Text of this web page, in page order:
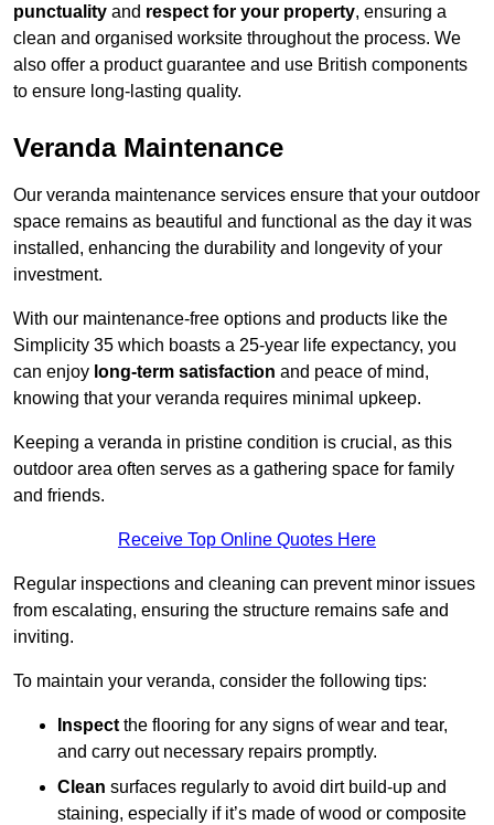
punctuality and respect for your property, ensuring a
clean and organised worksite throughout the process. We
also offer a product guarantee and use British components
to ensure long-lasting quality.
Veranda Maintenance
Our veranda maintenance services ensure that your outdoor
space remains as beautiful and functional as the day it was
installed, enhancing the durability and longevity of your
investment.
With our maintenance-free options and products like the
Simplicity 35 which boasts a 25-year life expectancy, you
can enjoy long-term satisfaction and peace of mind,
knowing that your veranda requires minimal upkeep.
Keeping a veranda in pristine condition is crucial, as this
outdoor area often serves as a gathering space for family
and friends.
Receive Top Online Quotes Here
Regular inspections and cleaning can prevent minor issues
from escalating, ensuring the structure remains safe and
inviting.
To maintain your veranda, consider the following tips:
Inspectthe flooring for any signs of wear and tear,
and carry out necessary repairs promptly.
Clean surfaces regularly to avoid dirt build-up and
staining, especially if it’s made of wood or composite